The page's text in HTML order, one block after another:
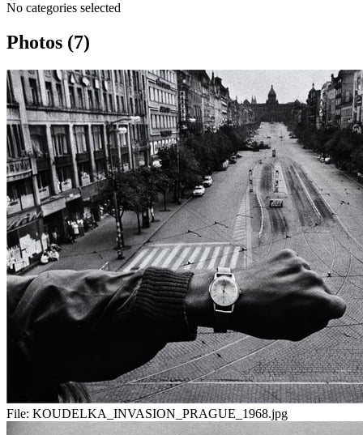
No categories selected
Photos (7)
File: KOUDELKA_INVASION_PRAGUE_1968.jpg